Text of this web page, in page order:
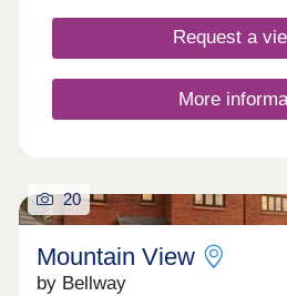
for your first home or your
star award for customer
Request a
More
20
Mountain View
by Bellway